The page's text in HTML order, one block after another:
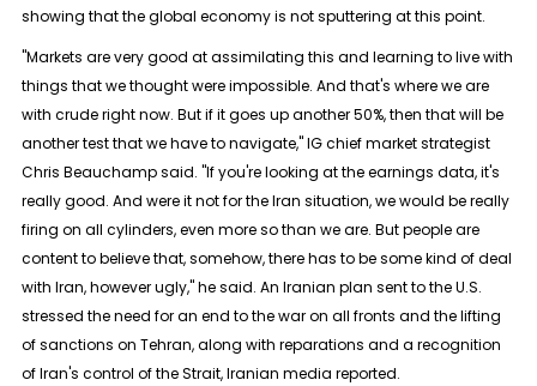
showing that the global economy is not sputtering at this point.
"Markets are very good at assimilating this and learning to live with
things that we thought were impossible. And that's where we are
with crude right now. But if it goes up another 50%, then that will be
another test that we have to navigate," IG ​chief market strategist
Chris Beauchamp said. "If you're looking at the earnings data, it's
really good. And were it not for the Iran situation, we ​would be really
firing on all cylinders, even more so than we are. But people are
content to believe that, somehow, there has to be some kind of ‌deal
with ⁠Iran, however ugly," he said. An Iranian plan sent to the U.S.
stressed the need for an end to the war on all fronts and the lifting
of sanctions on Tehran, along with reparations and a recognition
of Iran's control of the Strait, Iranian media reported.